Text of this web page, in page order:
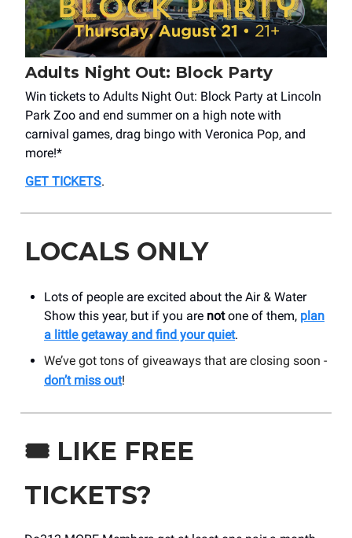
Adults Night Out: Block Party
Win tickets to Adults Night Out: Block Party at Lincoln
Park Zoo and end summer on a high note with
carnival games, drag bingo with Veronica Pop, and
more!*
GET TICKETS.
LOCALS ONLY
Lots of people are excited about the Air & Water
Show this year, but if you are notone of them, plan
a little getaway and find your quiet.
We’ve got tons of giveaways that are closing soon -
don’t miss out!
🎟️ LIKE FREE
TICKETS?